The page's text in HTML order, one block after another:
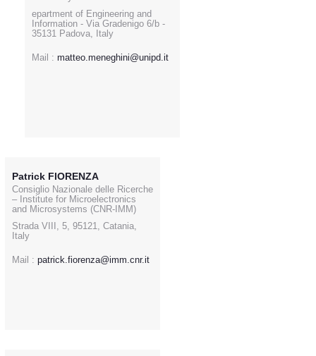
epartment of Engineering and
Information - Via Gradenigo 6/b -
35131 Padova, Italy
Mail : matteo.meneghini@unipd.it
Patrick FIORENZA
Consiglio Nazionale delle Ricerche
– Institute for Microelectronics
and Microsystems (CNR-IMM)
Strada VIII, 5, 95121, Catania,
Italy
Mail : patrick.fiorenza@imm.cnr.it